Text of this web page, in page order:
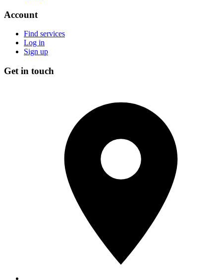
Account
Find services
Log in
Sign up
Get in touch